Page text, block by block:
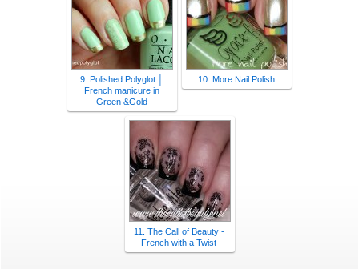
9. Polished Polyglot │
French manicure in
Green &Gold
10. More Nail Polish
11. The Call of Beauty -
French with a Twist